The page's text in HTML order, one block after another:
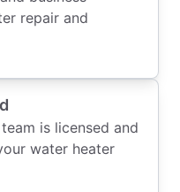
repair and
is licensed and
water heater